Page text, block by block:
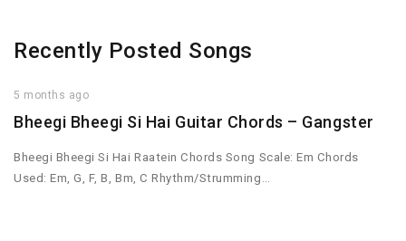
Recently Posted Songs
5 months ago
Bheegi Bheegi Si Hai Guitar Chords – Gangster
Bheegi Bheegi Si Hai Raatein Chords Song Scale: Em Chords
Used: Em, G, F, B, Bm, C Rhythm/Strumming…